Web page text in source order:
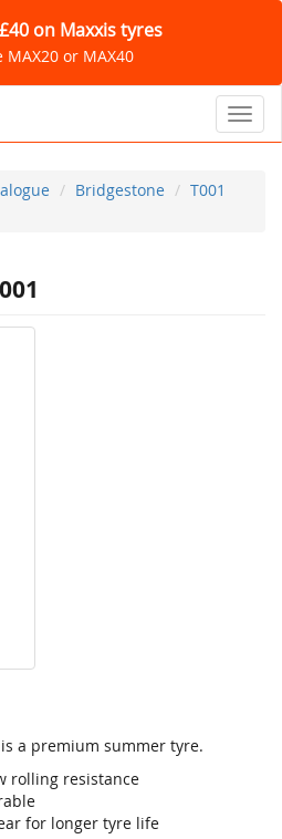
on Maxxis tyres
MAX20 or MAX40
Bridgestone
T001
a premium summer tyre.
rolling resistance
for longer tyre life